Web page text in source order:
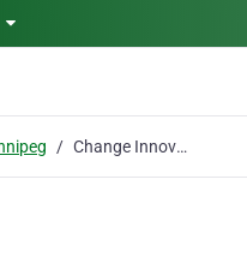
Change Innovators Inc